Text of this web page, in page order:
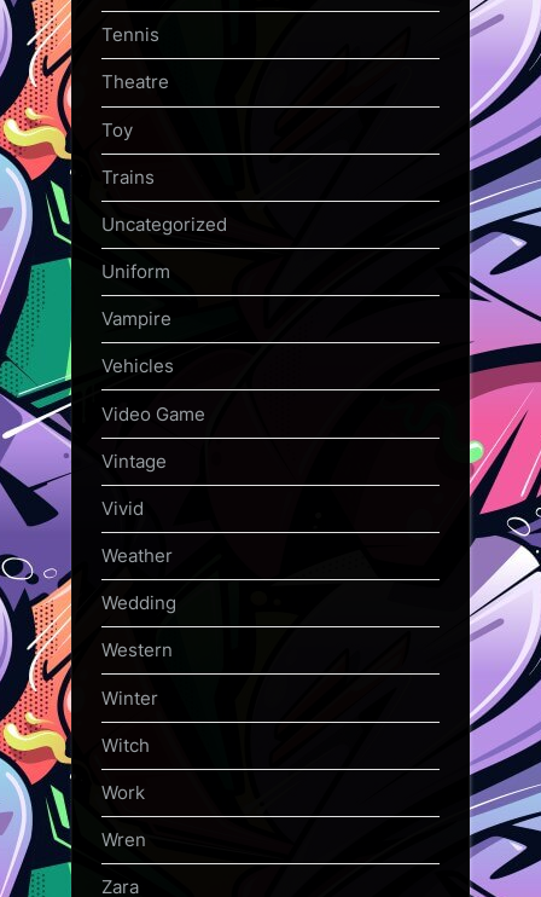
Tennis
Theatre
Toy
Trains
Uncategorized
Uniform
Vampire
Vehicles
Video Game
Vintage
Vivid
Weather
Wedding
Western
Winter
Witch
Work
Wren
Zara